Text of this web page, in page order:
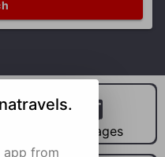
Packages
app from